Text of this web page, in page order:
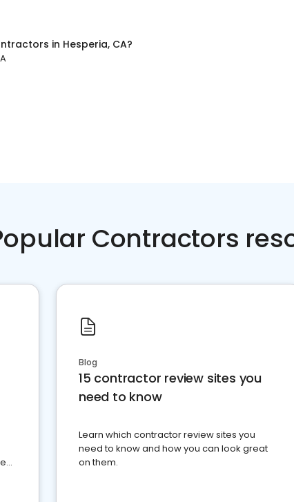
in Hesperia, CA?
Contractors
Blog
15 contractor review sites you
need to know
Learn which contractor review sites you
need to know and how you can look great
on them.